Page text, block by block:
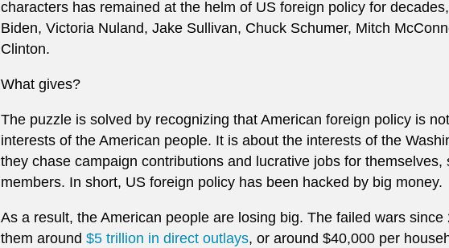
characters has remained at the helm of US foreign policy for
Biden, Victoria Nuland, Jake Sullivan, Chuck Schumer, Mitch
Clinton.
What gives?
The puzzle is solved by recognizing that American foreign policy is
interests of the American people. It is about the interests of the
they chase campaign contributions and lucrative jobs for themselves,
members. In short, US foreign policy has been hacked by big money.
As a result, the American people are losing big. The failed wars since
them around $5 trillion in direct outlays, or around $40,000 per